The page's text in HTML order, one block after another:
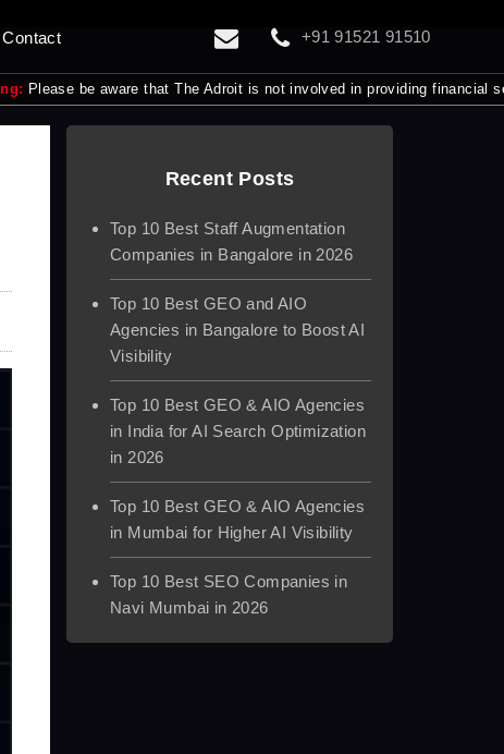
Contact +91 91521 91510
be aware that The Adroit is not involved in providing financial services
Recent Posts
Top 10 Best Staff Augmentation
Companies in Bangalore in 2026
Top 10 Best GEO and AIO
Agencies in Bangalore to Boost AI
Visibility
Top 10 Best GEO & AIO Agencies
in India for AI Search Optimization
in 2026
Top 10 Best GEO & AIO Agencies
in Mumbai for Higher AI Visibility
Top 10 Best SEO Companies in
Navi Mumbai in 2026